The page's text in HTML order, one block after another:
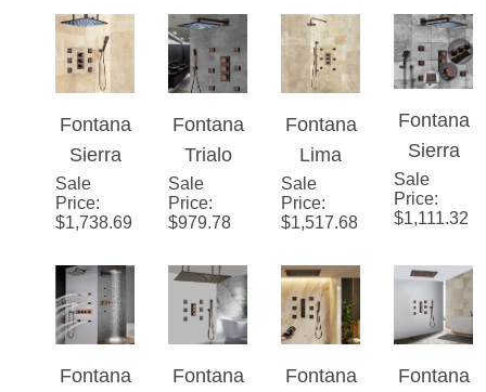
d Ceiling
Mount
LED
System
with
Jetted
Body
Spray
Hand
Bronze
Solid
Brass
Head
with
Body
Jets &
Handhel
Shower
with
Adjustab
le Body
Fontana
Sierra
Light Oil
Rubbed
Bronze
Multi
Color
Led
Shower
head
Sale
Price:
1,738.69
Fontana
Trialo
Light Oil
Rubbed
Bronze
Color
Changin
g LED
Shower
Head
Sale
Price:
979.78
Fontana
Lima
Wall
Mount
Rainfall
Shower
System
Sale
Price:
1,517.68
Fontana
Sierra
Light Oil
Rubbed
Bronze
LED
Shower
System
Sale
Price :
1,111.32
Fontana
Lyon
Luxuriou
Price:
Fontana
20"x 40"
Martiniq
Price:
Fontana
Aquario
nix™ -
Price:
Fontana
Light Oil
Rubbed
Price :